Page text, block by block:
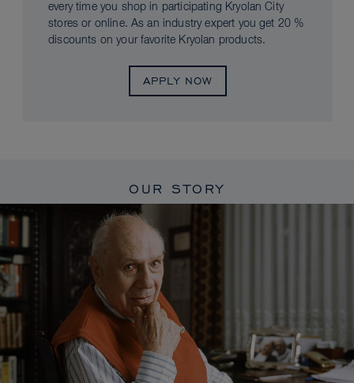
every time you shop in participating Kryolan City
stores or online. As an industry expert you get 20 %
discounts on your favorite Kryolan products.
APPLY NOW
OUR STORY